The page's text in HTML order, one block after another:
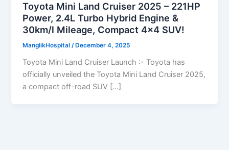
Toyota Mini Land Cruiser 2025 – 221HP
Power, 2.4L Turbo Hybrid Engine &
30km/l Mileage, Compact 4×4 SUV!
ManglikHospital/ December 4, 2025
Toyota Mini Land Cruiser Launch :- Toyota has
officially unveiled the Toyota Mini Land Cruiser 2025,
a compact off-road SUV […]